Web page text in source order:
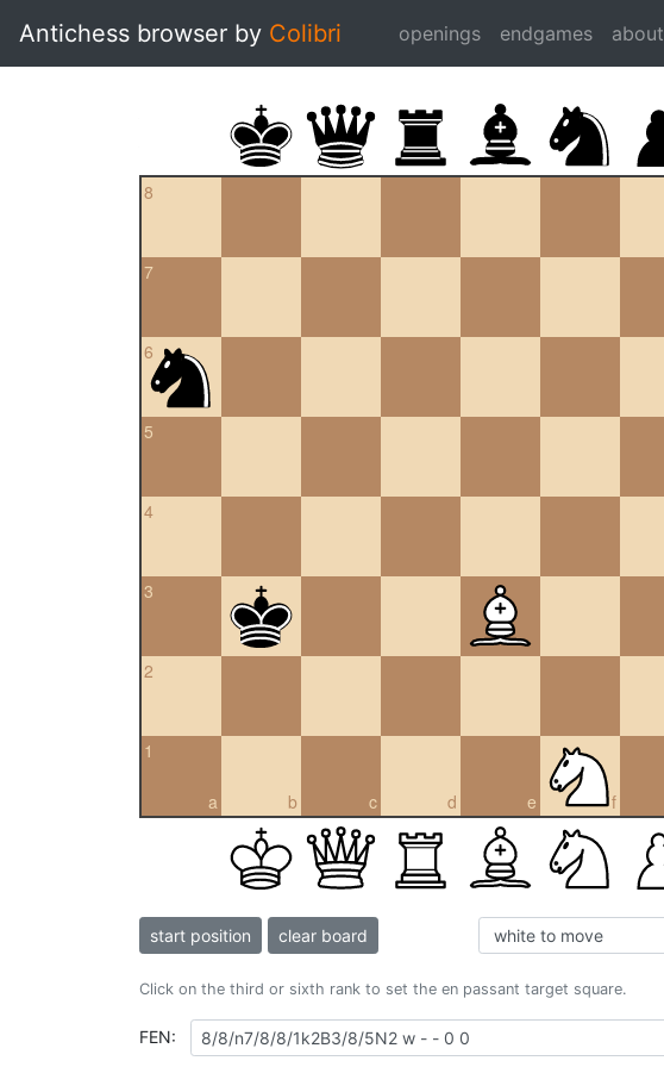
Antichess browser by Colibri openings endgames about
8
7
6
5
4
3
2
a
1
b c d e f
start position clear board
Click on the third or sixth rank to set the en passant target square.
FEN: